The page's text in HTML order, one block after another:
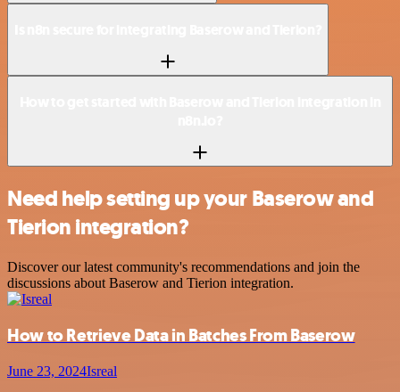
Need help setting up your Baserow and
Tierion integration?
Discover our latest community's recommendations and join the
discussions about Baserow and Tierion integration.
How to Retrieve Data in Batches From Baserow
June 23, 2024Isreal